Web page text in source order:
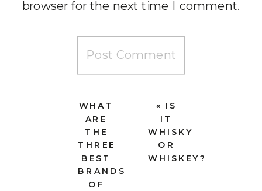
browser for the next time I comment.
« IS
IT
WHISKY
OR
WHISKEY?
WHAT
ARE
THE
THREE
BEST
BRANDS
OF